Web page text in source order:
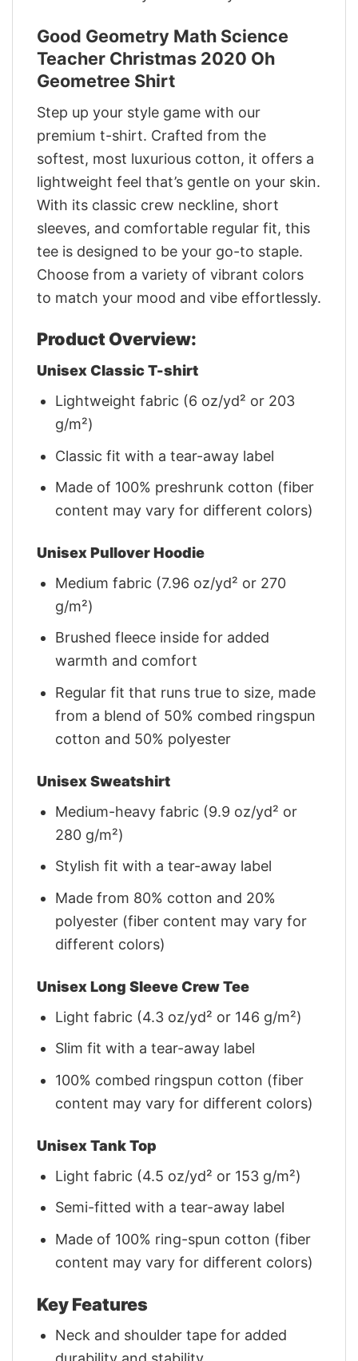
Good Geometry Math Science
Teacher Christmas 2020 Oh
Geometree Shirt
Step up your style game with our
premium t-shirt. Crafted from the
softest, most luxurious cotton, it offers a
lightweight feel that’s gentle on your skin.
With its classic crew neckline, short
sleeves, and comfortable regular fit, this
tee is designed to be your go-to staple.
Choose from a variety of vibrant colors
to match your mood and vibe effortlessly.
Product Overview:
Unisex Classic T-shirt
Lightweight fabric (6 oz/yd² or 203
g/m²)
Classic fit with a tear-away label
Made of 100% preshrunk cotton (fiber
content may vary for different colors)
Unisex Pullover Hoodie
Medium fabric (7.96 oz/yd² or 270
g/m²)
Brushed fleece inside for added
warmth and comfort
Regular fit that runs true to size, made
from a blend of 50% combed ringspun
cotton and 50% polyester
Unisex Sweatshirt
Medium-heavy fabric (9.9 oz/yd² or
280 g/m²)
Stylish fit with a tear-away label
Made from 80% cotton and 20%
polyester (fiber content may vary for
different colors)
Unisex Long Sleeve Crew Tee
Light fabric (4.3 oz/yd² or 146 g/m²)
Slim fit with a tear-away label
100% combed ringspun cotton (fiber
content may vary for different colors)
Unisex Tank Top
Light fabric (4.5 oz/yd² or 153 g/m²)
Semi-fitted with a tear-away label
Made of 100% ring-spun cotton (fiber
content may vary for different colors)
Key Features
Neck and shoulder tape for added